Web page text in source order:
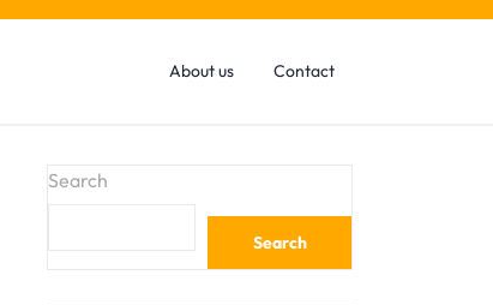
About us Contact
Search
Search